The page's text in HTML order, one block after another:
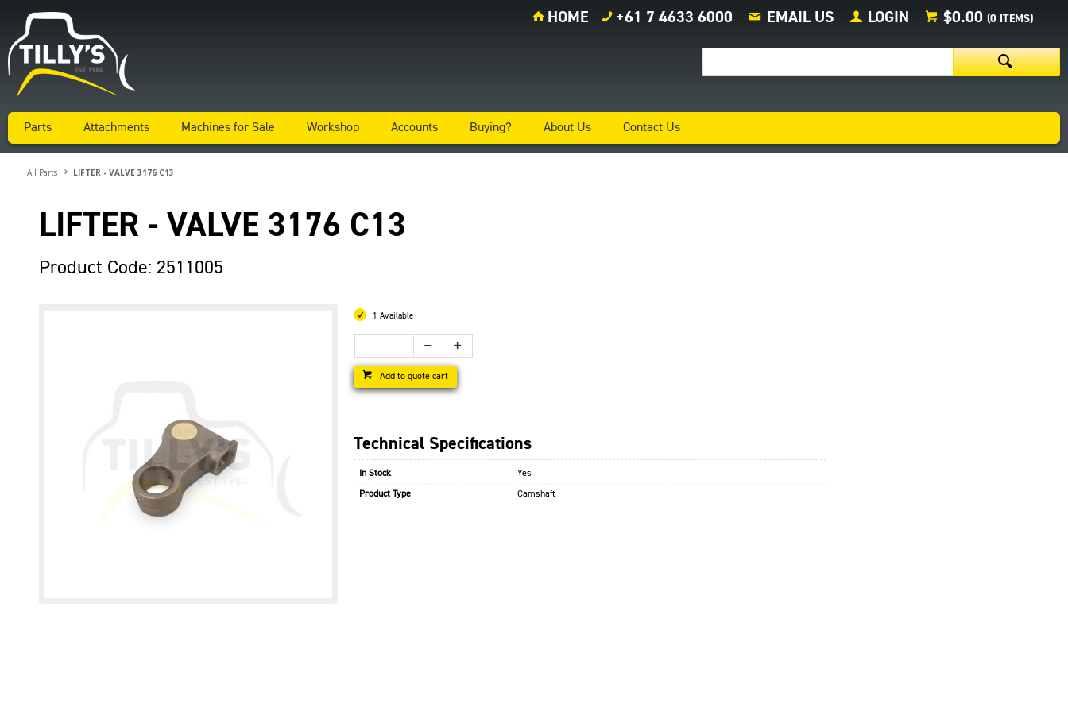
$0.00 (0 ITEMS)
LOGIN
EMAIL US
+61 7 4633 6000
HOME
Parts Attachments Machines for Sale Workshop Accounts Buying? About Us Contact Us
All Parts LIFTER - VALVE 3176 C13
LIFTER - VALVE 3176 C13
Product Code: 2511005
1 Available
Add to quote cart
Technical Specifications
In Stock Yes
Product Type Camshaft